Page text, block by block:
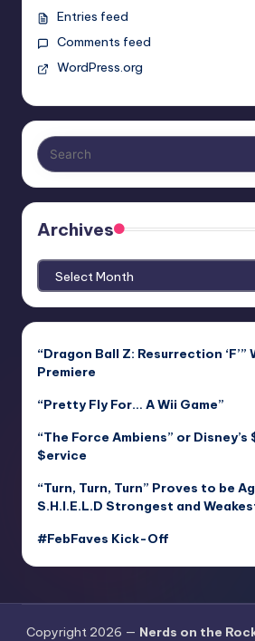
Entries feed
Comments feed
WordPress.org
Archives
Archives
“Dragon Ball Z: Resurrection ‘F’”
Premiere
“Pretty Fly For… A Wii Game”
“The Force Ambiens” or Disney’s
$ervice
“Turn, Turn, Turn” Proves to be
S.H.I.E.L.D Strongest and
#FebFaves Kick-Off
Copyright 2026 — Nerds on the